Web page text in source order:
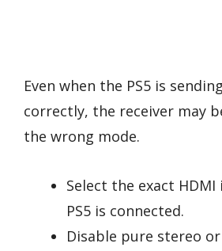
Even when the PS5 is
correctly, the receiver may
the wrong mode.
Select the exact
PS5 is connected.
Disable pure stereo